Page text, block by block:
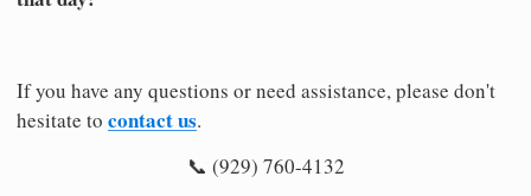
If you have any questions or need assistance, please don't
hesitate to contact us.
📞 (929) 760-4132